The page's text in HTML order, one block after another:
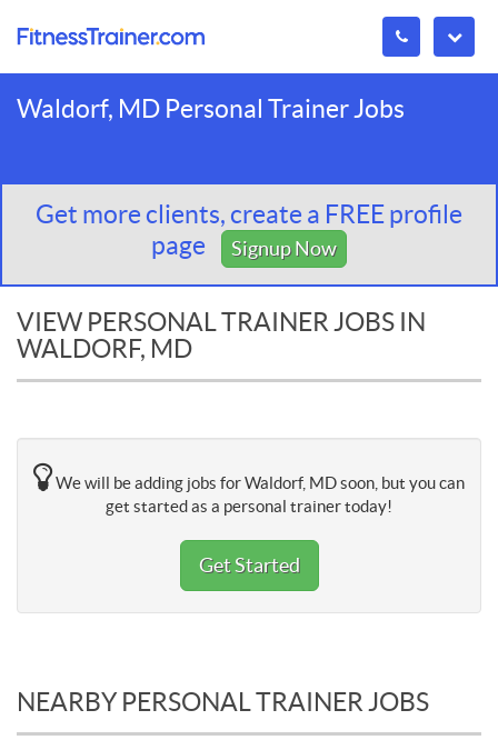
Waldorf, MD Personal Trainer Jobs
Get more clients, create a FREE profile
page
Signup Now
VIEW PERSONAL TRAINER JOBS IN
WALDORF, MD
We will be adding jobs for Waldorf, MD soon, but you can
get started as a personal trainer today!
Get Started
NEARBY PERSONAL TRAINER JOBS